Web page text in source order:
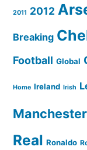
2011 2012
Breaking
Football Global
Home Ireland Irish
Manchester
Real Ronaldo